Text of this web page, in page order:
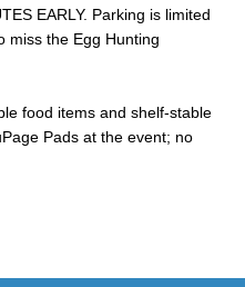
EARLY. Parking is limited
miss the Egg Hunting
food items and shelf-stable
Pads at the event; no